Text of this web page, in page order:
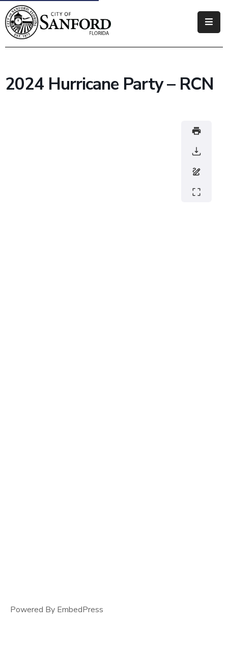
Government
Business
2024 Hurricane Party – RCN
Powered By EmbedPress